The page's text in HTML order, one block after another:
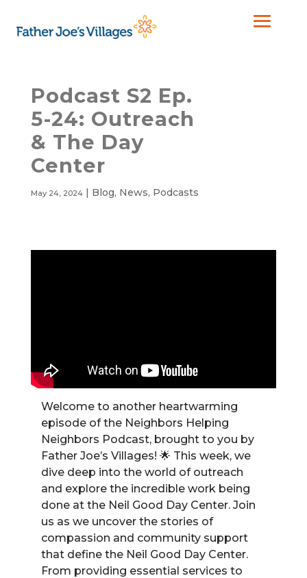
Podcast S2 Ep.
5-24: Outreach
& The Day
Center
May 24, 2024| Blog, News, Podcasts
Welcome to another heartwarming
episode of the Neighbors Helping
Neighbors Podcast, brought to you by
Father Joe’s Villages! 🌟 This week, we
dive deep into the world of outreach
and explore the incredible work being
done at the Neil Good Day Center. Join
us as we uncover the stories of
compassion and community support
that define the Neil Good Day Center.
From providing essential services to